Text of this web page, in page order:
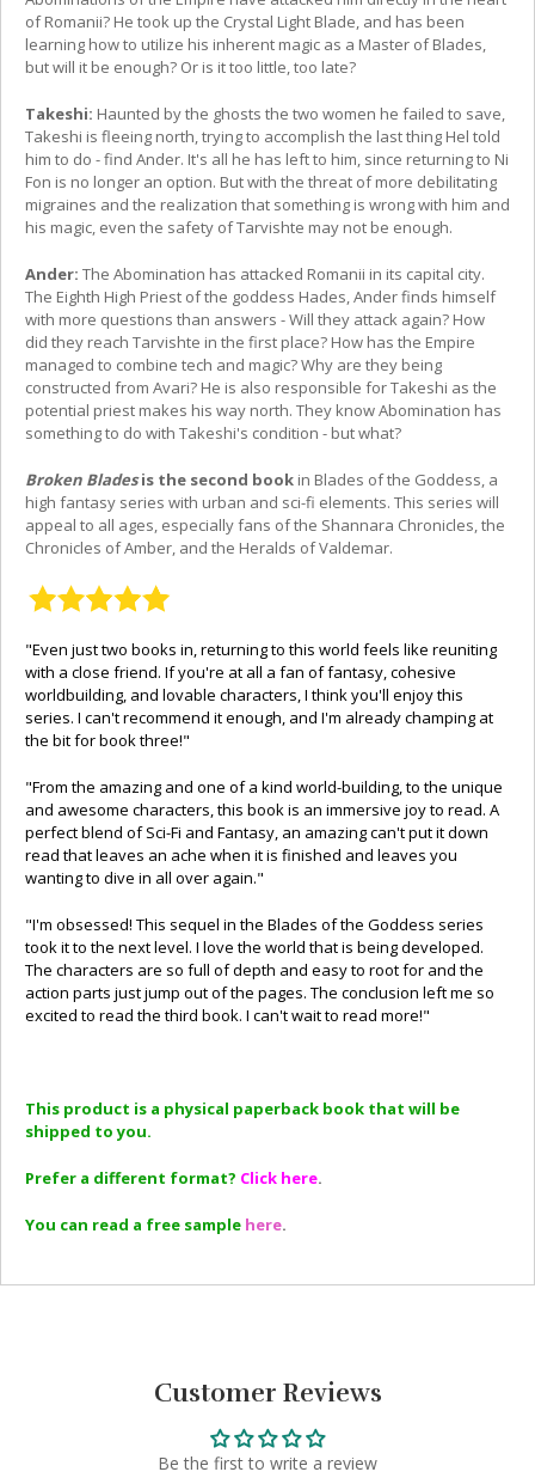
of Romanii? He took up the Crystal Light Blade, and has been
learning how to utilize his inherent magic as a Master of Blades,
but will it be enough? Or is it too little, too late?
Takeshi: Haunted by the ghosts the two women he failed to save,
Takeshi is fleeing north, trying to accomplish the last thing Hel told
him to do - find Ander. It's all he has left to him, since returning to Ni
Fon is no longer an option. But with the threat of more debilitating
migraines and the realization that something is wrong with him and
his magic, even the safety of Tarvishte may not be enough.
Ander: The Abomination has attacked Romanii in its capital city.
The Eighth High Priest of the goddess Hades, Ander finds himself
with more questions than answers - Will they attack again? How
did they reach Tarvishte in the first place? How has the Empire
managed to combine tech and magic? Why are they being
constructed from Avari? He is also responsible for Takeshi as the
potential priest makes his way north. They know Abomination has
something to do with Takeshi's condition - but what?
Broken Bladesis the second book in Blades of the Goddess, a
high fantasy series with urban and sci-fi elements. This series will
appeal to all ages, especially fans of the Shannara Chronicles, the
Chronicles of Amber, and the Heralds of Valdemar.
"Even just two books in, returning to this world feels like reuniting
with a close friend. If you're at all a fan of fantasy, cohesive
worldbuilding, and lovable characters, I think you'll enjoy this
series. I can't recommend it enough, and I'm already champing at
the bit for book three!"
"From the amazing and one of a kind world-building, to the unique
and awesome characters, this book is an immersive joy to read. A
perfect blend of Sci-Fi and Fantasy, an amazing can't put it down
read that leaves an ache when it is finished and leaves you
wanting to dive in all over again."
"I'm obsessed! This sequel in the Blades of the Goddess series
took it to the next level. I love the world that is being developed.
The characters are so full of depth and easy to root for and the
action parts just jump out of the pages. The conclusion left me so
excited to read the third book. I can't wait to read more!"
This product is a physical paperback book that will be
shipped to you.
Prefer a different format? Click here.
You can read a free sample here.
Customer Reviews
Be the first to write a review